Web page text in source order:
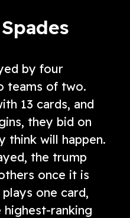
by four
teams of two.
13 cards, and
they bid on
think will happen.
the trump
once it is
one card,
highest-ranking